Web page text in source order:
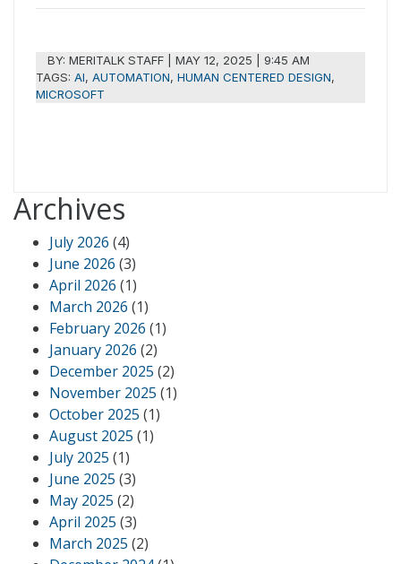
BY:MERITALK STAFF |MAY 12, 2025 | 9:45 AM
TAGS: AI, AUTOMATION, HUMAN CENTERED DESIGN,
MICROSOFT
Archives
July 2026 (4)
June 2026 (3)
April 2026 (1)
March 2026 (1)
February 2026 (1)
January 2026 (2)
December 2025 (2)
November 2025 (1)
October 2025 (1)
August 2025 (1)
July 2025 (1)
June 2025 (3)
May 2025 (2)
April 2025 (3)
March 2025 (2)